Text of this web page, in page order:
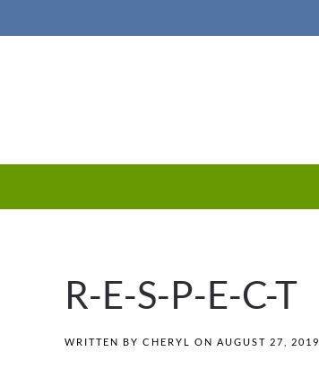
R-E-S-P-E-C-T
WRITTEN BY CHERYL ON AUGUST 27, 2019